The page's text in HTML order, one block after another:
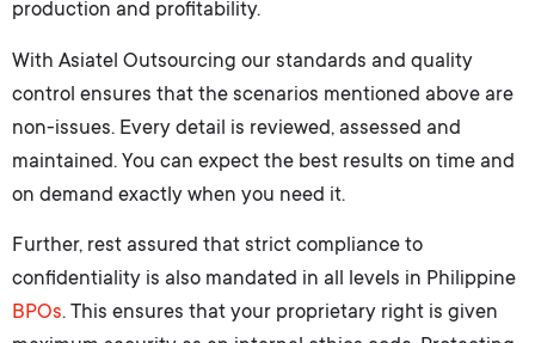
production and profitability.
With Asiatel Outsourcing our standards and quality
control ensures that the scenarios mentioned above are
non-issues. Every detail is reviewed, assessed and
maintained. You can expect the best results on time and
on demand exactly when you need it.
Further, rest assured that strict compliance to
confidentiality is also mandated in all levels in Philippine
BPOs. This ensures that your proprietary right is given